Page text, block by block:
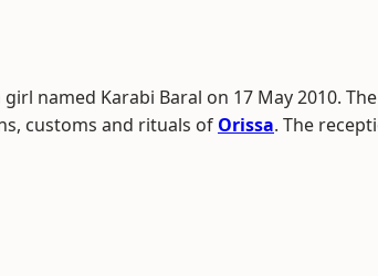
named Karabi Baral on 17 May 2010.
customs and rituals of Orissa. The